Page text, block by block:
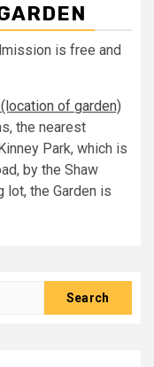
is free and
of garden)
the nearest
Park, which is
by the Shaw
lot, the Garden is